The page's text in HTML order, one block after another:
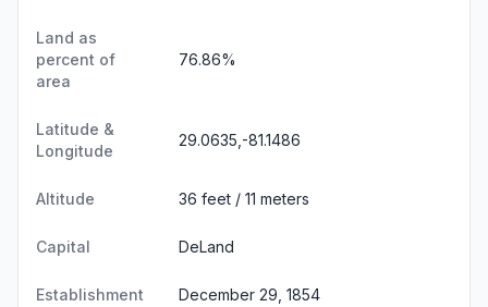
Land as
percent of
area
76.86%
Latitude &
Longitude
29.0635,-81.1486
Altitude 36 feet / 11 meters
Capital DeLand
Establishment December 29, 1854